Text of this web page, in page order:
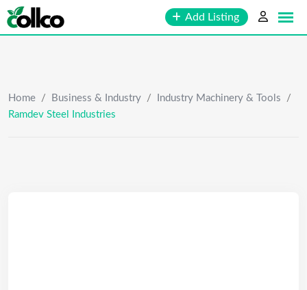
Skip
to
Add Listing
Home / Business & Industry / Industry Machinery & Tools
/
Ramdev Steel Industries